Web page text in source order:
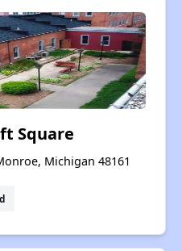
Square
Michigan 48161